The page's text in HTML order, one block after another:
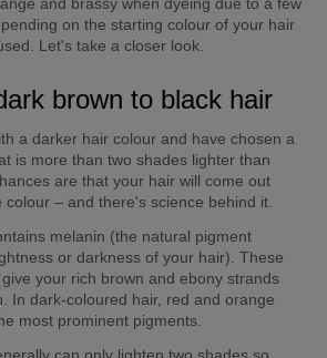
and brassy when dyeing due to a few
on the starting colour of your hair
Let's take a closer look.
brown to black hair
a darker hair colour and have chosen a
is more than two shades lighter than
are that your hair will come out
– and there's science behind it.
melanin (the natural pigment
or darkness of your hair). These
your rich brown and ebony strands
In dark-coloured hair, red and orange
most prominent pigments.
can only lighten two shades so